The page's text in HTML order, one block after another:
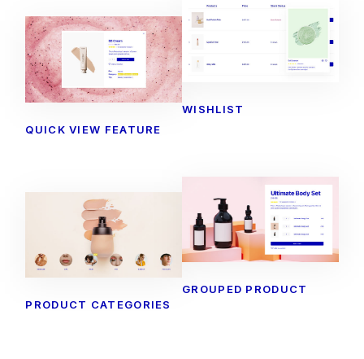
QUICK VIEW FEATURE
WISHLIST
PRODUCT CATEGORIES
GROUPED PRODUCT